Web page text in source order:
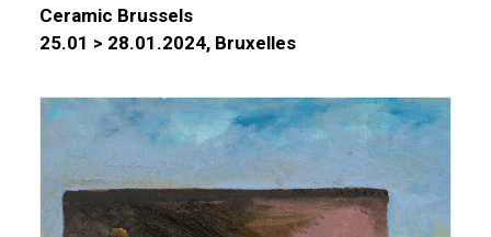
Ceramic Brussels
25.01 > 28.01.2024, Bruxelles